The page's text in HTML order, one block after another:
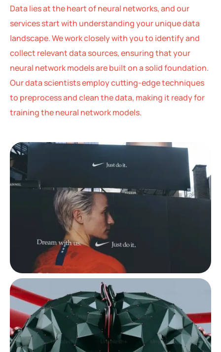
Data lies at the heart of neural networks, and our
services start with understanding your unique data
landscape. We work closely with you to identify and
collect relevant data sources, ensuring that your
neural network models are built on a solid foundation.
Our data scientists employ cutting-edge techniques
to preprocess and clean the data, making it ready for
training the neural network models.